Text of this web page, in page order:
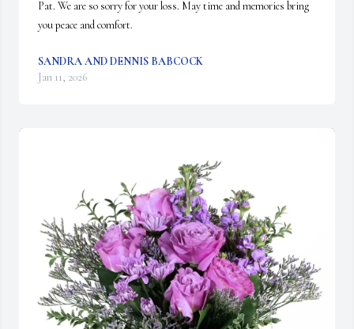
Pat. We are so sorry for your loss. May time and memories bring
you peace and comfort.
SANDRA AND DENNIS BABCOCK
Jan 11, 2026